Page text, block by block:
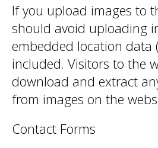
If you upload images to
should avoid uploading
embedded location data
included. Visitors to the
download and extract
from images on the
Contact Forms